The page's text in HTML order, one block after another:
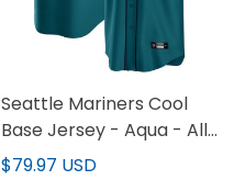
Seattle Mariners Cool
Base Jersey - Aqua - All
Stitched
$79.97 USD